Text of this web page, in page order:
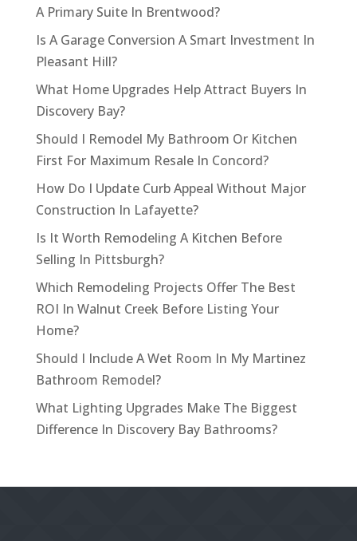
A Primary Suite In Brentwood?
Is A Garage Conversion A Smart Investment In
Pleasant Hill?
What Home Upgrades Help Attract Buyers In
Discovery Bay?
Should I Remodel My Bathroom Or Kitchen
First For Maximum Resale In Concord?
How Do I Update Curb Appeal Without Major
Construction In Lafayette?
Is It Worth Remodeling A Kitchen Before
Selling In Pittsburgh?
Which Remodeling Projects Offer The Best
ROI In Walnut Creek Before Listing Your
Home?
Should I Include A Wet Room In My Martinez
Bathroom Remodel?
What Lighting Upgrades Make The Biggest
Difference In Discovery Bay Bathrooms?